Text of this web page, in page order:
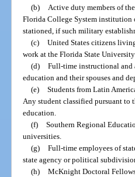
(b) Active duty members of
Florida College System institution
stationed, if such military
(c) United States citizens
work at the Florida State
(d) Full-time instructional and
education and their spouses and
(e) Students from Latin
Any student classified pursuant to
education.
(f) Southern Regional
universities.
(g) Full-time employees of
state agency or political
(h) McKnight Doctoral